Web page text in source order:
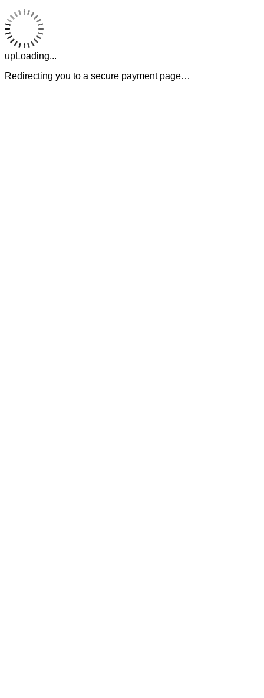
upLoading...
Redirecting you to a secure payment page…